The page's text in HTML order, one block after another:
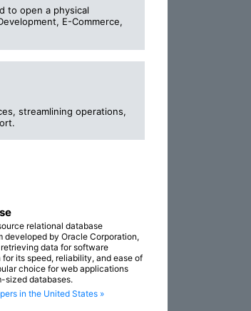
to open a physical
E-Commerce,
streamlining operations,
relational database
developed by Oracle Corporation,
data for software
its speed, reliability, and ease of
choice for web applications
sized databases.
in the United States »